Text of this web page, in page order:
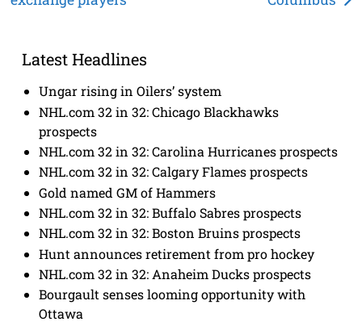
navigation
Latest Headlines
Ungar rising in Oilers’ system
NHL.com 32 in 32: Chicago Blackhawks
prospects
NHL.com 32 in 32: Carolina Hurricanes prospects
NHL.com 32 in 32: Calgary Flames prospects
Gold named GM of Hammers
NHL.com 32 in 32: Buffalo Sabres prospects
NHL.com 32 in 32: Boston Bruins prospects
Hunt announces retirement from pro hockey
NHL.com 32 in 32: Anaheim Ducks prospects
Bourgault senses looming opportunity with
Ottawa